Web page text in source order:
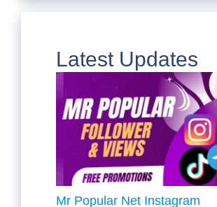
Latest Updates
Mr Popular Net Instagram